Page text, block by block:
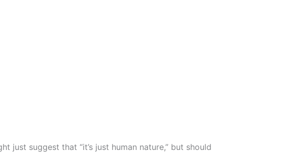
just suggest that “it’s just human nature,” but should